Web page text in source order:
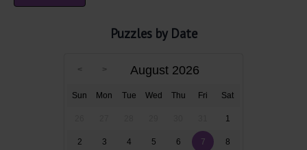
Puzzles by Date
August 2026
Sun Mon Tue Wed Thu Fri Sat
1
2 3 4 5 6 7 8